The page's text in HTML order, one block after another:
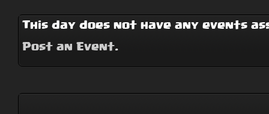
This day does not have any events
Post an Event.